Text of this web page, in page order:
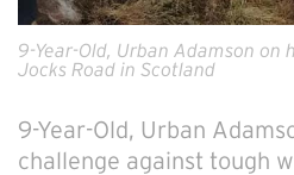
9-Year-Old, Urban Adamson on
Jocks Road in Scotland
9-Year-Old, Urban
challenge against tough